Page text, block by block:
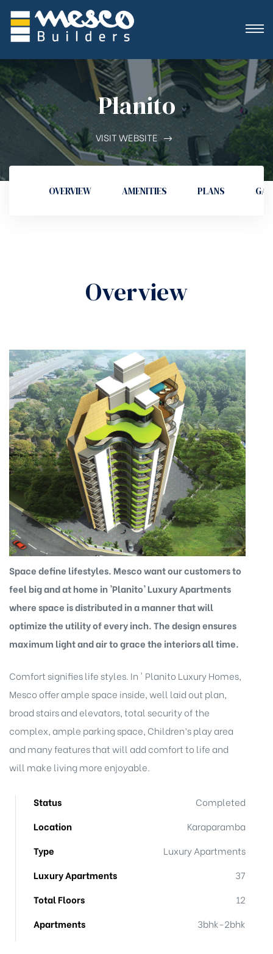
Planito
VISIT WEBSITE
OVERVIEW AMENITIES PLANS
Overview
Space define lifestyles. Mesco want our customers to
feel big and at home in 'Planito' Luxury Apartments
where space is distributed in a manner that will
optimize the utility of every inch. The design ensures
maximum light and air to grace the interiors all time.
Comfort signifies life styles. In ' Planito Luxury Homes,
Mesco offer ample space inside, well laid out plan,
broad stairs and elevators, total security of the
complex, ample parking space, Children’s play area
and many features that will add comfort to life and
will make living more enjoyable.
Status
Completed
Location
Karaparamba
Type
Luxury Apartments
Luxury Apartments
37
Total Floors
12
Apartments
3bhk-2bhk